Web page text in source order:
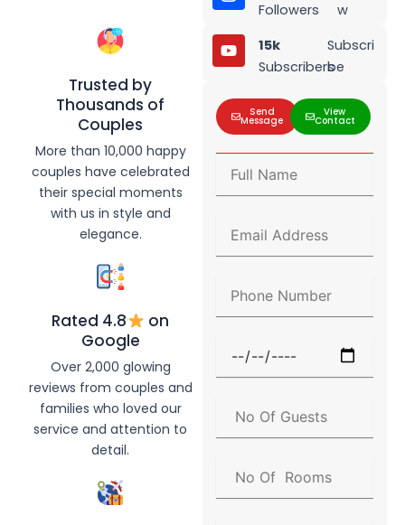
Trusted by
Thousands of
Couples
More than 10,000 happy
couples have celebrated
their special moments
with us in style and
elegance.
Rated 4.8
on
Google
Over 2,000 glowing
reviews from couples and
families who loved our
service and attention to
detail.
Followers
w
15k
Subscribers
Subscri
be
Send
Message
View
Contact
l
a
o
n
O
O